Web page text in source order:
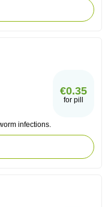
€0.35
for pill
infections.